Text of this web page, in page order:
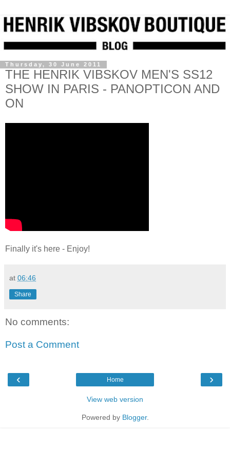
Thursday, 30 June 2011
THE HENRIK VIBSKOV MEN'S SS12
SHOW IN PARIS - PANOPTICON AND
ON
Finally it's here - Enjoy!
at 06:46
Share
No comments:
Post a Comment
‹ ›
Home
View web version
Powered by Blogger.